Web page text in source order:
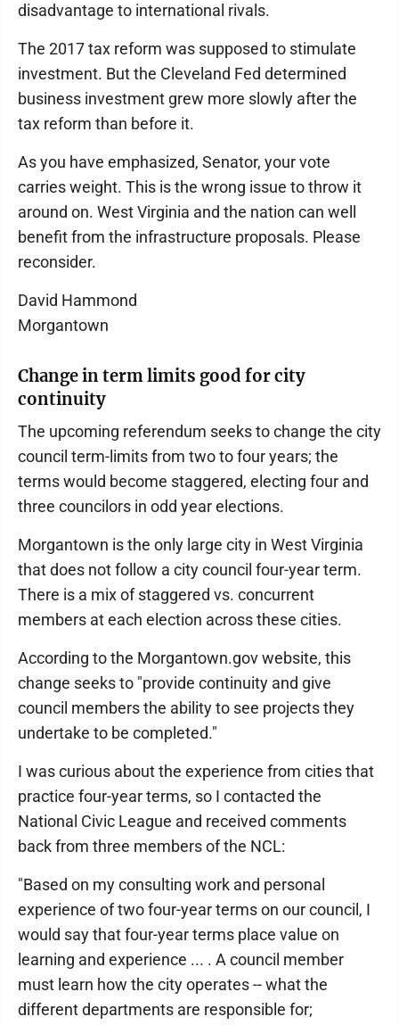
disadvantage to international rivals.
The 2017 tax reform was supposed to stimulate
investment. But the Cleveland Fed determined
business investment grew more slowly after the
tax reform than before it.
As you have emphasized, Senator, your vote
carries weight. This is the wrong issue to throw it
around on. West Virginia and the nation can well
benefit from the infrastructure proposals. Please
reconsider.
David Hammond
Morgantown
Change in term limits good for city
continuity
The upcoming referendum seeks to change the city
council term-limits from two to four years; the
terms would become staggered, electing four and
three councilors in odd year elections.
Morgantown is the only large city in West Virginia
that does not follow a city council four-year term.
There is a mix of staggered vs. concurrent
members at each election across these cities.
According to the Morgantown.gov website, this
change seeks to "provide continuity and give
council members the ability to see projects they
undertake to be completed."
I was curious about the experience from cities that
practice four-year terms, so I contacted the
National Civic League and received comments
back from three members of the NCL:
"Based on my consulting work and personal
experience of two four-year terms on our council, I
would say that four-year terms place value on
learning and experience ... . A council member
must learn how the city operates -- what the
different departments are responsible for;